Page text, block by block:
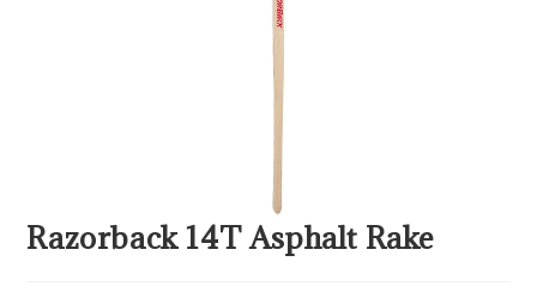
Razorback 14T Asphalt Rake